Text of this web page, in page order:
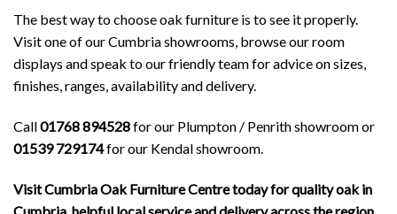
The best way to choose oak furniture is to see it properly.
Visit one of our Cumbria showrooms, browse our room
displays and speak to our friendly team for advice on sizes,
finishes, ranges, availability and delivery.
Call01768 894528for our Plumpton / Penrith showroom or
01539 729174for our Kendal showroom.
Visit Cumbria Oak Furniture Centre today for quality oak in
Cumbria, helpful local service and delivery across the region.